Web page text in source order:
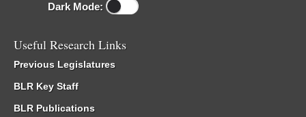
Dark Mode:
Useful Research Links
Previous Legislatures
BLR Key Staff
BLR Publications